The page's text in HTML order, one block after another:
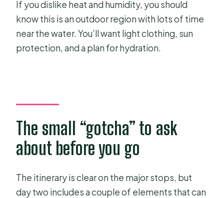
If you dislike heat and humidity, you should
know this is an outdoor region with lots of time
near the water. You’ll want light clothing, sun
protection, and a plan for hydration.
The small “gotcha” to ask
about before you go
The itinerary is clear on the major stops, but
day two includes a couple of elements that can